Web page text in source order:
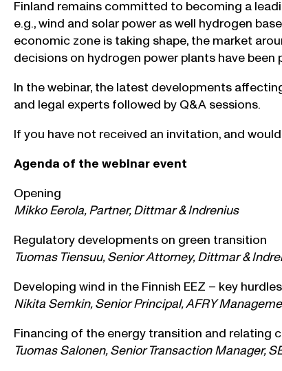
Finland remains committed to becoming a
e.g., wind and solar power as well hydrogen
economic zone is taking shape, the market
decisions on hydrogen power plants have been
In the webinar, the latest developments
and legal experts followed by Q&A sessions.
If you have not received an invitation, and
Agenda of the webinar event
Opening
Mikko Eerola, Partner, Dittmar & Indrenius
Regulatory developments on green transition
Tuomas Tiensuu, Senior Attorney, Dittmar &
Developing wind in the Finnish EEZ – key
Nikita Semkin, Senior Principal, AFRY
Financing of the energy transition and relating
Tuomas Salonen, Senior Transaction Manager,